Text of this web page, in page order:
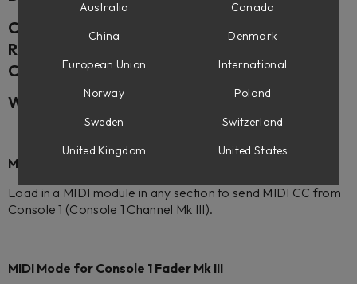
Console 1 Mixing System Mk III – UPDATE
Release Date: (December 17th, 2024, 1 p.m.
CET)
What’s New in Console 1 (2.5.97)
MIDI Modules for Console 1 Channel Mk III
Load in a MIDI module in any section to send MIDI CC from
Console 1 (Console 1 Channel Mk III).
MIDI Mode for Console 1 Fader Mk III
Australia
Canada
China
Denmark
European Union
International
Norway
Poland
Sweden
Switzerland
United Kingdom
United States